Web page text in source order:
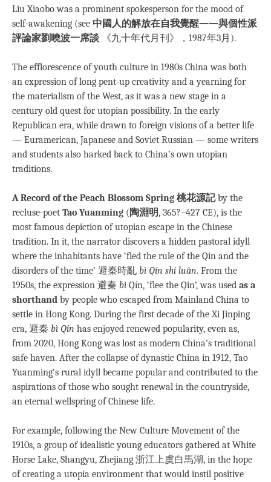
Liu Xiaobo was a prominent spokesperson for the mood of
self-awakening (see 中國人的解放在自我覺醒——與個性派
評論家劉曉波一席談 《九十年代月刊》，1987年3月).
The efflorescence of youth culture in 1980s China was both
an expression of long pent-up creativity and a yearning for
the materialism of the West, as it was a new stage in a
century old quest for utopian possibility. In the early
Republican era, while drawn to foreign visions of a better life
— Euramerican, Japanese and Soviet Russian — some writers
and students also harked back to China’s own utopian
traditions.
A Record of the Peach Blossom Spring 桃花源記by the
recluse-poet Tao Yuanming (陶淵明, 365?–427 CE), is the
most famous depiction of utopian escape in the Chinese
tradition. In it, the narrator discovers a hidden pastoral idyll
where the inhabitants have ‘fled the rule of the Qin and the
disorders of the time’ 避秦時亂 bì Qín shí luàn. From the
1950s, the expression 避秦 bì Qín, ‘flee the Qin’, was used as a
shorthand by people who escaped from Mainland China to
settle in Hong Kong. During the first decade of the Xi Jinping
era, 避秦 bì Qín has enjoyed renewed popularity, even as,
from 2020, Hong Kong was lost as modern China’s traditional
safe haven. After the collapse of dynastic China in 1912, Tao
Yuanming’s rural idyll became popular and contributed to the
aspirations of those who sought renewal in the countryside,
an eternal wellspring of Chinese life.
For example, following the New Culture Movement of the
1910s, a group of idealistic young educators gathered at White
Horse Lake, Shangyu, Zhejiang 浙江上虞白馬湖, in the hope
of creating a utopia environment that would instil positive